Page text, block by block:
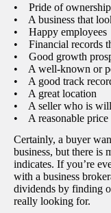
• Pride of ownership
• A business that
• Happy employees
• Financial records
• Good growth
• A well-known or
• A good track
• A great location
• A seller who is
• A reasonable price
Certainly, a buyer
business, but there is
indicates. If you’re
with a business
dividends by finding
really looking for.